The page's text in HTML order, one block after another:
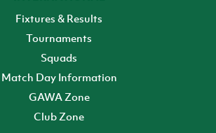
Fixtures & Results
Tournaments
Squads
Match Day Information
GAWA Zone
Club Zone